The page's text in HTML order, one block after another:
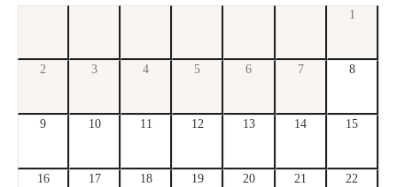
1
2 3 4 5 6 7 8
9 10 11 12 13 14 15
16 17 18 19 20 21 22